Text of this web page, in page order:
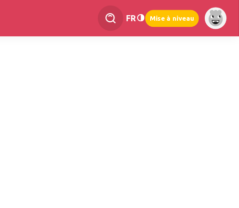
FR Mise à niveau